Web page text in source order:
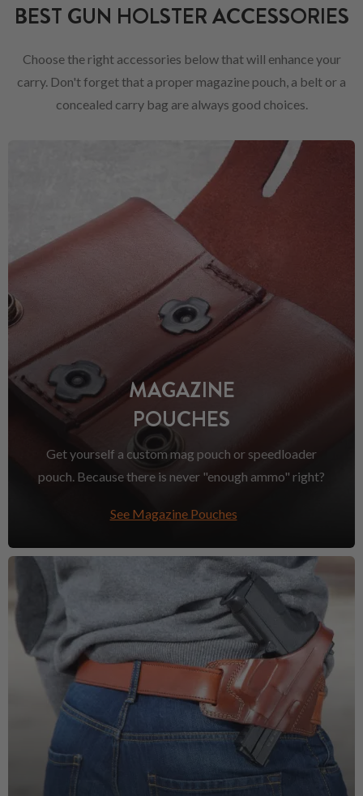
BEST GUN HOLSTER ACCESSORIES
Choose the right accessories below that will enhance your
carry. Don't forget that a proper magazine pouch, a belt or a
concealed carry bag are always good choices.
MAGAZINE
POUCHES
Get yourself a custom mag pouch or speedloader
pouch. Because there is never "enough ammo" right?
See Magazine Pouches